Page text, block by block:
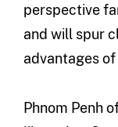
perspective
and will spur
advantages
Phnom Penh